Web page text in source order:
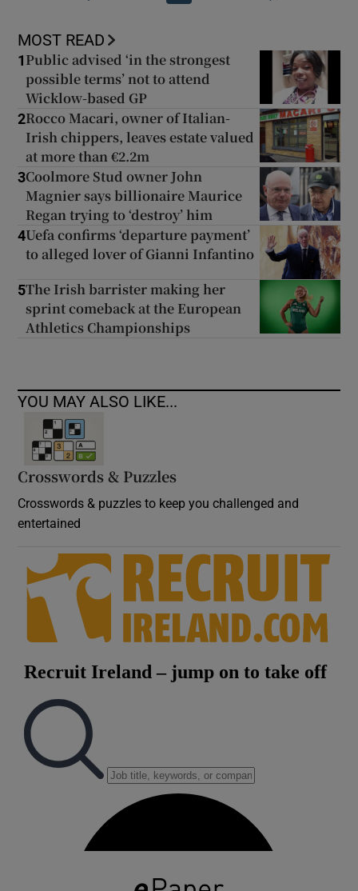
MOST READ
1 Public advised ‘in the strongest
possible terms’ not to attend
Wicklow-based GP
2Rocco Macari, owner of Italian-
Irish chippers, leaves estate valued
at more than €2.2m
3Coolmore Stud owner John
Magnier says billionaire Maurice
Regan trying to ‘destroy’ him
4Uefa confirms ‘departure payment’
to alleged lover of Gianni Infantino
5The Irish barrister making her
sprint comeback at the European
Athletics Championships
YOU MAY ALSO LIKE...
Crosswords & Puzzles
Crosswords & puzzles to keep you challenged and
entertained